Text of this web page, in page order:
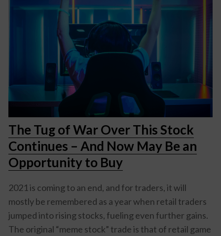
The Tug of War Over This Stock
Continues – And Now May Be an
Opportunity to Buy
2021 is coming to an end, and for traders, it will
mostly be remembered as a year when retail traders
jumped into rising stocks, fueling even further gains.
The original “meme stock” trade is that of retail game